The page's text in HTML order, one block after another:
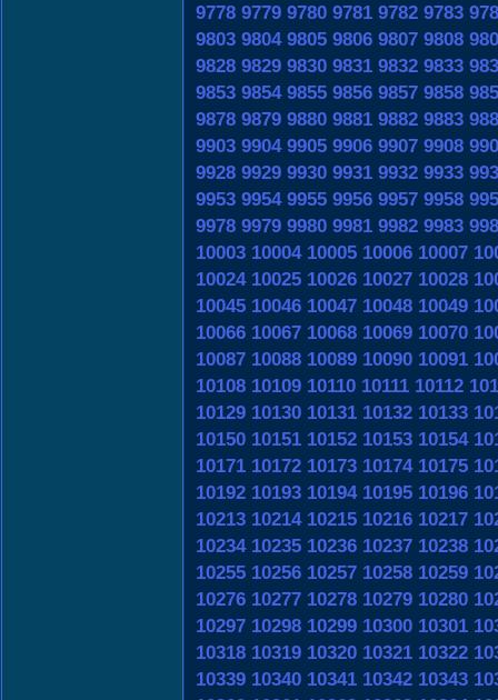
9778 9779 9780 9781 9782 9783
9803 9804 9805 9806 9807 9808
9828 9829 9830 9831 9832 9833
9853 9854 9855 9856 9857 9858
9878 9879 9880 9881 9882 9883
9903 9904 9905 9906 9907 9908
9928 9929 9930 9931 9932 9933
9953 9954 9955 9956 9957 9958
9978 9979 9980 9981 9982 9983
10003 10004 10005 10006 10007
10024 10025 10026 10027 10028
10045 10046 10047 10048 10049
10066 10067 10068 10069 10070
10087 10088 10089 10090 10091
10108 10109 10110 10111 10112
10129 10130 10131 10132 10133
10150 10151 10152 10153 10154
10171 10172 10173 10174 10175
10192 10193 10194 10195 10196
10213 10214 10215 10216 10217
10234 10235 10236 10237 10238
10255 10256 10257 10258 10259
10276 10277 10278 10279 10280
10297 10298 10299 10300 10301
10318 10319 10320 10321 10322
10339 10340 10341 10342 10343